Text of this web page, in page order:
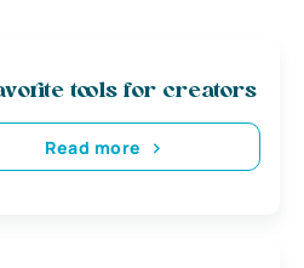
tools for creators
Read more